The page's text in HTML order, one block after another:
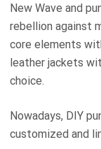
New Wave and
rebellion against
core elements
leather jackets
choice.
Nowadays, DIY
customized and